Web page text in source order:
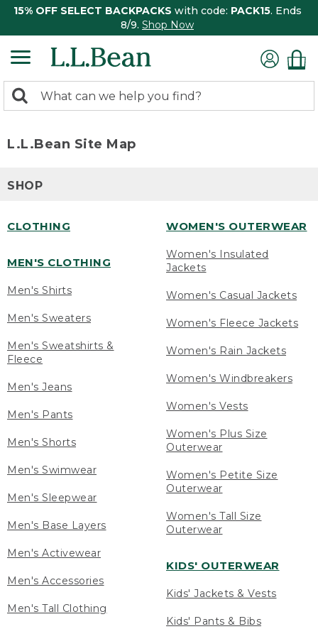
15% OFF SELECT BACKPACKS with code: PACK15. Ends
8/9. Shop Now
search
Search:
L.L.Bean Site Map
SHOP
CLOTHING
MEN'S CLOTHING
Men's Shirts
Men's Sweaters
Men's Sweatshirts &
Fleece
Men's Jeans
Men's Pants
Men's Shorts
Men's Swimwear
Men's Sleepwear
Men's Base Layers
Men's Activewear
Men's Accessories
Men's Tall Clothing
WOMEN'S OUTERWEAR
Women's Insulated
Jackets
Women's Casual Jackets
Women's Fleece Jackets
Women's Rain Jackets
Women's Windbreakers
Women's Vests
Women's Plus Size
Outerwear
Women's Petite Size
Outerwear
Women's Tall Size
Outerwear
KIDS' OUTERWEAR
Kids' Jackets & Vests
Kids' Pants & Bibs